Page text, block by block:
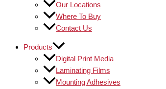
Our Locations
Where To Buy
Contact Us
Products
Digital Print Media
Laminating Films
Mounting Adhesives